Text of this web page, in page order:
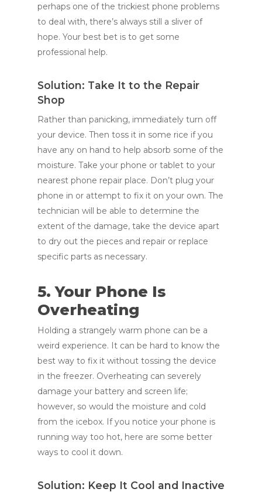
perhaps one of the trickiest phone problems
to deal with, there’s always still a sliver of
hope. Your best bet is to get some
professional help.
Solution: Take It to the Repair
Shop
Rather than panicking, immediately turn off
your device. Then toss it in some rice if you
have any on hand to help absorb some of the
moisture. Take your phone or tablet to your
nearest phone repair place. Don’t plug your
phone in or attempt to fix it on your own. The
technician will be able to determine the
extent of the damage, take the device apart
to dry out the pieces and repair or replace
specific parts as necessary.
5. Your Phone Is
Overheating
Holding a strangely warm phone can be a
weird experience. It can be hard to know the
best way to fix it without tossing the device
in the freezer. Overheating can severely
damage your battery and screen life;
however, so would the moisture and cold
from the icebox. If you notice your phone is
running way too hot, here are some better
ways to cool it down.
Solution: Keep It Cool and Inactive